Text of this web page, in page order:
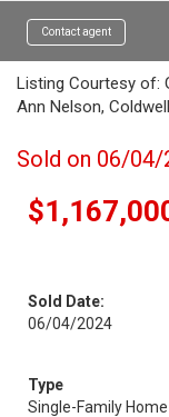
Contact agent
Listing Courtesy of:
Ann Nelson,
Sold on 06/04/
Sold Date:
06/04/2024
Type
Single-Family Home